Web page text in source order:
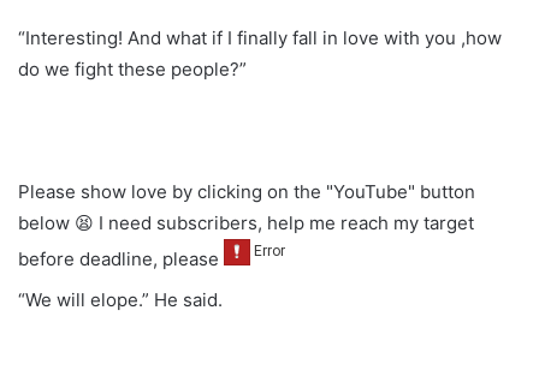
“Interesting! And what if I finally fall in love with you ,how
do we fight these people?”
Please show love by clicking on the "YouTube" button
below 😫 I need subscribers, help me reach my target
before deadline, please
“We will elope.” He said.